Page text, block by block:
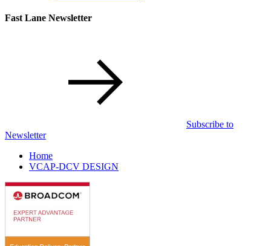
Fast Lane Newsletter
Subscribe to
Newsletter
Home
VCAP-DCV DESIGN